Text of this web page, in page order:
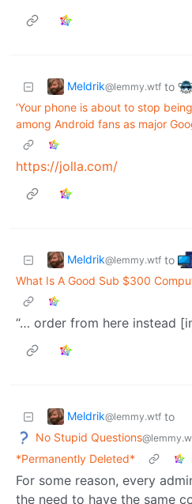
Meldrik@lemmy.wtf to
‘Your phone is about to stop
among Android fans as major
https://jolla.com/
Meldrik@lemmy.wtf to
What Is A Good Sub $300
“… order from here instead
Meldrik@lemmy.wtf to
No Stupid Questions
*Permanently Deleted*
For some reason, every
the need to have the same